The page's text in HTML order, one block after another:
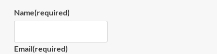
Name(required)
Email(required)